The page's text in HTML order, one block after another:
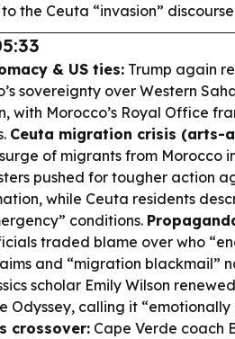
the Ceuta “invasion”
& US ties: Trump again
sovereignty over Western
with Morocco’s Royal Office
Ceuta migration crisis (arts-
of migrants from Morocco
pushed for tougher action
while Ceuta residents
conditions.
traded blame over who
and “migration blackmail”
scholar Emily Wilson
Odyssey, calling it
crossover: Cape Verde coach